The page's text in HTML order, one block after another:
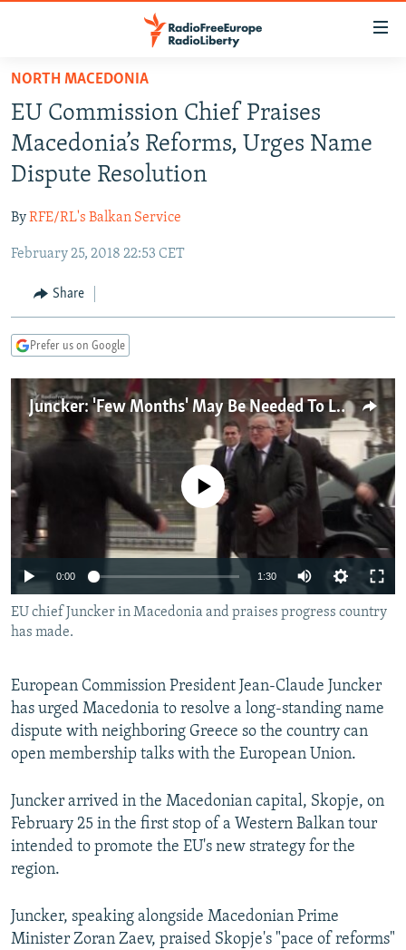
Skip
main
content
Skip
to
main
Navigation
Skip
Search
RUSSIA PROGRAMMING
RADIO SVOBODA
RADIO AZATLIQ
MARSHO RADIO
IRAN
KAZAKHSTAN
KYRGYZSTAN
TAJIKISTAN
UZBEKISTAN
SOUTH ASIA
AFGHANISTAN
PAKISTAN
CAUCASUS
ARMENIA
GEORGIA
CENTRAL/SE EUROPE
KOSOVO
MOLDOVA
SERBIA
BELARUS
UKRAINE
VISUALS
INVESTIGATIONS
RFE/RL INVESTIGATES
SCHEMES
NEWSLETTERS
WIDER EUROPE BY RIKARD JOZWIAK
PODCASTS
SHARE TIPS SECURELY
BYPASS BLOCKING
ABOUT RFE/RL
CONTACT US
Subscribe
FOLLOW US
All RFE/RL sites
NORTH MACEDONIA
EU Commission Chief Praises
Macedonia’s Reforms, Urges Name
Dispute Resolution
ByRFE/RL's Balkan Service
February 25, 2018 22:53 CET
Share
Prefer us on Google
Juncker: 'Few Months' May Be Needed To Launch Macedonia's EU Accession Talks
No media source currently available
0:00 1:30
EU chief Juncker in Macedonia and praises progress country
has made.
European Commission President Jean-Claude Juncker
has urged Macedonia to resolve a long-standing name
dispute with neighboring Greece so the country can
open membership talks with the European Union.
Juncker arrived in the Macedonian capital, Skopje, on
February 25 in the first stop of a Western Balkan tour
intended to promote the EU's new strategy for the
region.
Juncker, speaking alongside Macedonian Prime
Minister Zoran Zaev, praised Skopje's "pace of reforms"